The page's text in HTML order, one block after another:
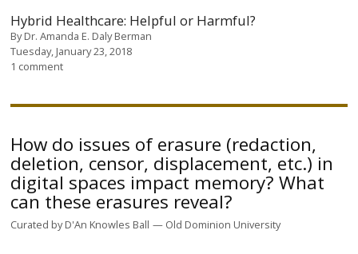
Hybrid Healthcare: Helpful or Harmful?
ByDr. Amanda E. Daly Berman
Tuesday, January 23, 2018
1 comment
How do issues of erasure (redaction,
deletion, censor, displacement, etc.) in
digital spaces impact memory? What
can these erasures reveal?
Curated byD'An Knowles Ball Old Dominion University